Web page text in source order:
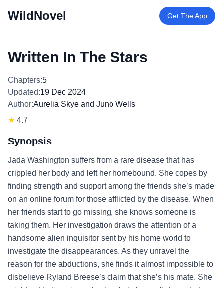
WildNovel Get The App
Written In The Stars
Chapters:5
Updated:19 Dec 2024
Author:Aurelia Skye and Juno Wells
★ 4.7
Synopsis
Jada Washington suffers from a rare disease that has
crippled her body and left her homebound. She copes by
finding strength and support among the friends she’s made
on an online forum for those afflicted by the disease. When
her friends start to go missing, she knows someone is
taking them. Her investigation draws the attention of a
handsome alien inquisitor sent by his home world to
investigate the disappearances. As they unravel the
reason for the abductions, she finds it almost impossible to
disbelieve Ryland Breese’s claim that she’s his mate. She